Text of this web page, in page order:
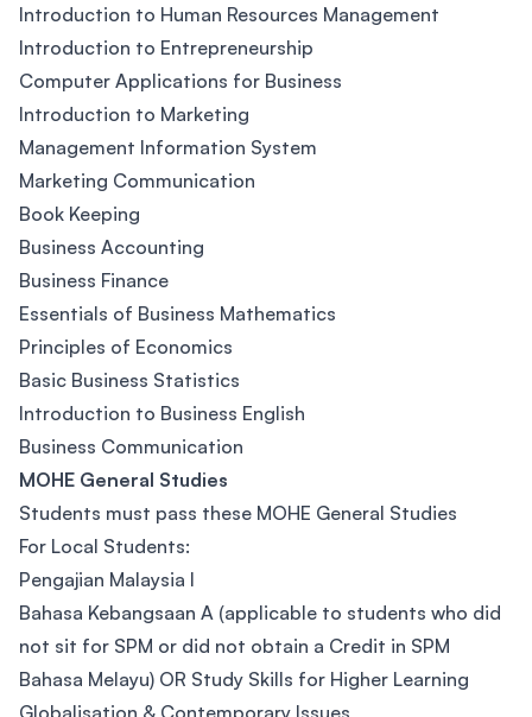
Introduction to Human Resources Management
Introduction to Entrepreneurship
Computer Applications for Business
Introduction to Marketing
Management Information System
Marketing Communication
Book Keeping
Business Accounting
Business Finance
Essentials of Business Mathematics
Principles of Economics
Basic Business Statistics
Introduction to Business English
Business Communication
MOHE General Studies
Students must pass these MOHE General Studies
For Local Students:
Pengajian Malaysia I
Bahasa Kebangsaan A (applicable to students who did
not sit for SPM or did not obtain a Credit in SPM
Bahasa Melayu) OR Study Skills for Higher Learning
Globalisation & Contemporary Issues